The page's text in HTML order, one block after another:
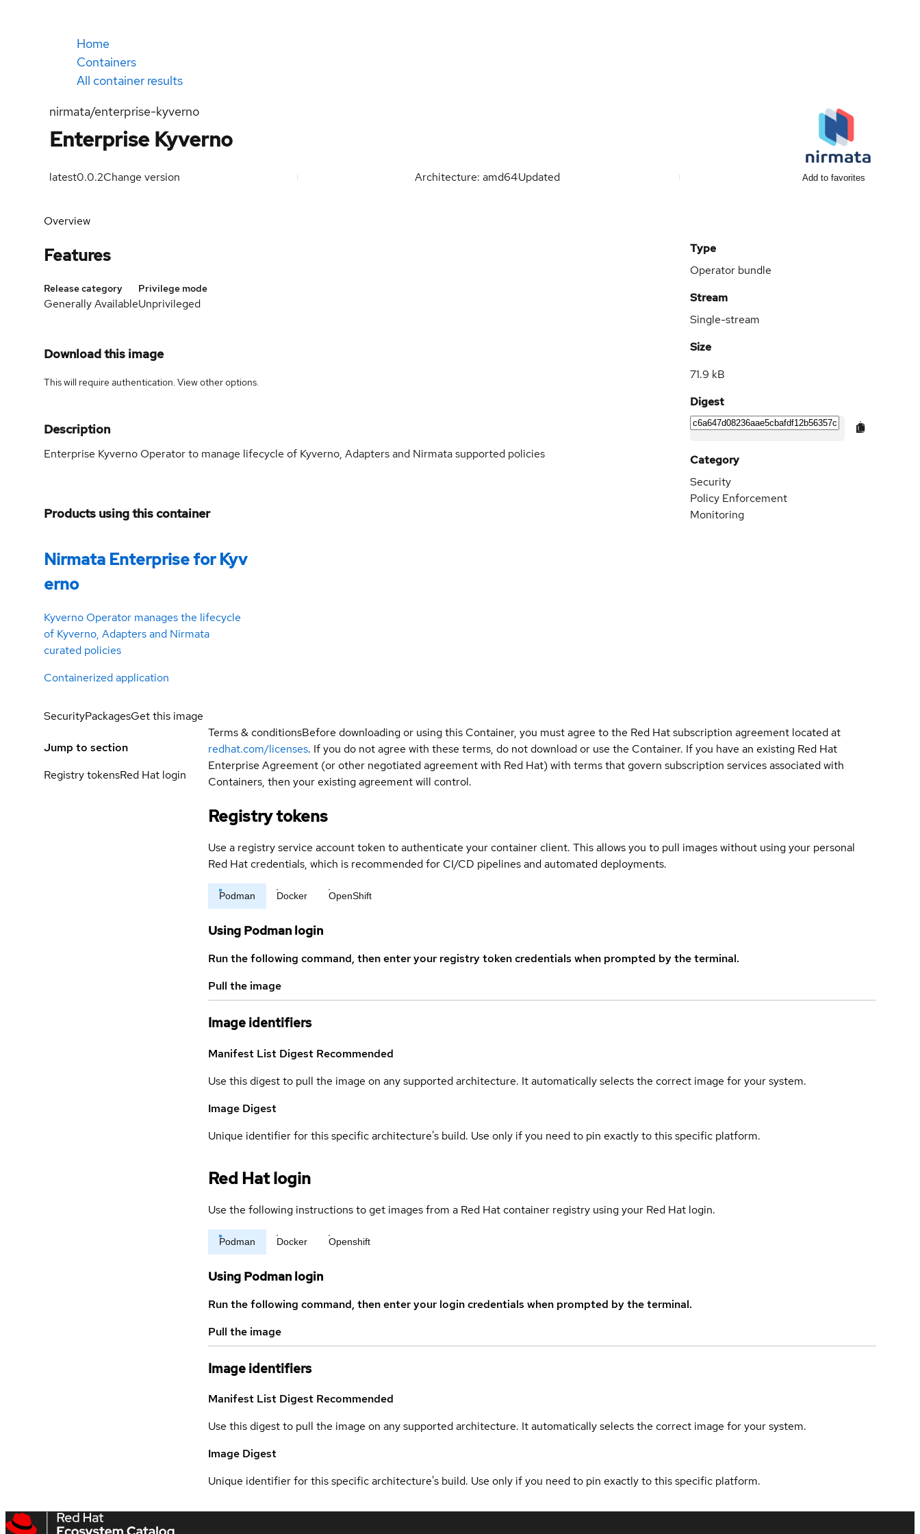
Home
Containers
All container results
nirmata/enterprise-kyverno
Enterprise Kyverno
latest0.0.2Change version Architecture: amd64Updated Add to favorites
Overview
Features
Release category
Generally Available
Privilege mode
Unprivileged
Download this image
This will require authentication. Viewother options.
Description
Enterprise Kyverno Operator to manage lifecycle of Kyverno, Adapters and Nirmata supported policies
Products using this container
Nirmata Enterprise for Kyv
erno
Kyverno Operator manages the lifecycle
of Kyverno, Adapters and Nirmata
curated policies
Containerized application
Type
Operator bundle
Stream
Single-stream
Size
71.9 kB
Digest
Category
Security
Policy Enforcement
Monitoring
SecurityPackagesGet this image
Jump to section
Registry tokensRed Hat login
Terms & conditionsBefore downloading or using this Container, you must agree to the Red Hat subscription agreement located at
redhat.com/licenses. If you do not agree with these terms, do not download or use the Container. If you have an existing Red Hat
Enterprise Agreement (or other negotiated agreement with Red Hat) with terms that govern subscription services associated with
Containers, then your existing agreement will control.
Registry tokens
Use a registry service account token to authenticate your container client. This allows you to pull images without using your personal
Red Hat credentials, which is recommended for CI/CD pipelines and automated deployments.
Podman Docker OpenShift
Using Podman login
Run the following command, then enter your registry token credentials when prompted by the terminal.
Pull the image
Image identifiers
Manifest List Digest Recommended
Use this digest to pull the image on any supported architecture. It automatically selects the correct image for your system.
Image Digest
Unique identifier for this specific architecture's build. Use only if you need to pin exactly to this specific platform.
Red Hat login
Use the following instructions to get images from a Red Hat container registry using your Red Hat login.
Podman Docker Openshift
Using Podman login
Run the following command, then enter your login credentials when prompted by the terminal.
Pull the image
Image identifiers
Manifest List Digest Recommended
Use this digest to pull the image on any supported architecture. It automatically selects the correct image for your system.
Image Digest
Unique identifier for this specific architecture's build. Use only if you need to pin exactly to this specific platform.